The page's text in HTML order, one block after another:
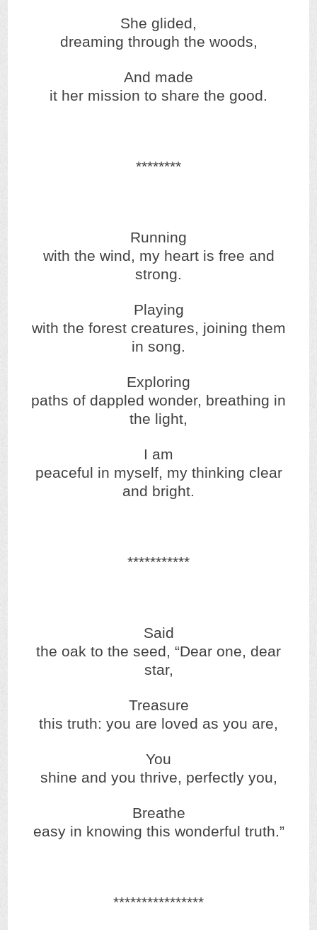
She glided,
dreaming through the woods,
And made
it her mission to share the good.
********
Running
with the wind, my heart is free and
strong.
Playing
with the forest creatures, joining them
in song.
Exploring
paths of dappled wonder, breathing in
the light,
I am
peaceful in myself, my thinking clear
and bright.
***********
Said
the oak to the seed, “Dear one, dear
star,
Treasure
this truth: you are loved as you are,
You
shine and you thrive, perfectly you,
Breathe
easy in knowing this wonderful truth.”
****************